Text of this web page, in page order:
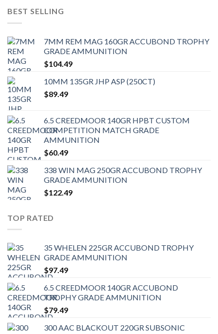
BEST SELLING
7MM REM MAG 160GR ACCUBOND TROPHY
GRADE AMMUNITION
$104.49
10MM 135GR JHP ASP (250CT)
$89.49
6.5 CREEDMOOR 140GR HPBT CUSTOM
COMPETITION MATCH GRADE
AMMUNITION
$60.49
338 WIN MAG 250GR ACCUBOND TROPHY
GRADE AMMUNITION
$122.49
TOP RATED
35 WHELEN 225GR ACCUBOND TROPHY
GRADE AMMUNITION
$97.49
6.5 CREEDMOOR 140GR ACCUBOND
TROPHY GRADE AMMUNITION
$79.49
300 AAC BLACKOUT 220GR SUBSONIC